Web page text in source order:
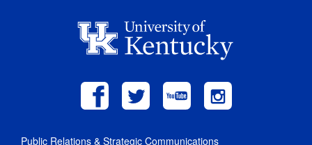
Public Relations & Strategic Communications